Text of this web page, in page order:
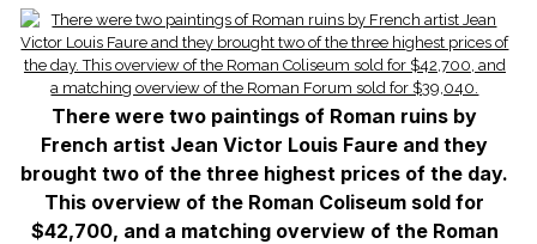
There were two paintings of Roman ruins by
French artist Jean Victor Louis Faure and they
brought two of the three highest prices of the day.
This overview of the Roman Coliseum sold for
$42,700, and a matching overview of the Roman